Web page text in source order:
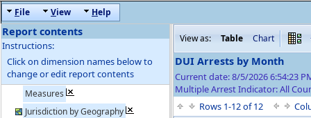
File View Help
Report contents
Instructions:
Click on dimension names below to
change or edit report contents
Measures
Jurisdiction by Geography
View as: Table Chart
DUI Arrests by Month
Current date: 8/5/2026 6:54:23
Multiple Arrest Indicator: All
Rows 1-12 of 12